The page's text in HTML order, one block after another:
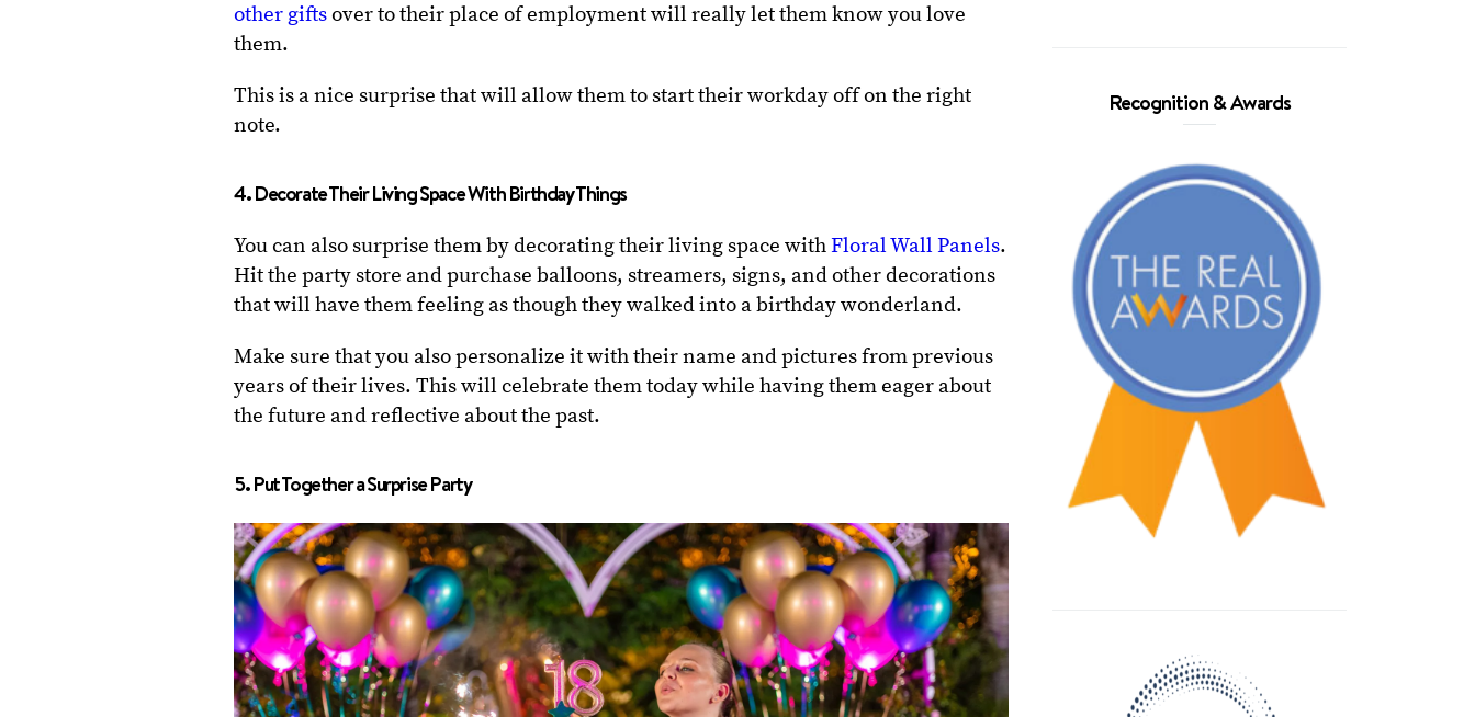
other giftsover to their place of employment will really let them know you love
them.
This is a nice surprise that will allow them to start their workday off on the right
note.
4. Decorate Their Living Space With Birthday Things
You can also surprise them by decorating their living space withFloral Wall Panels.
Hit the party store and purchase balloons, streamers, signs, and other decorations
that will have them feeling as though they walked into a birthday wonderland.
Make sure that you also personalize it with their name and pictures from previous
years of their lives. This will celebrate them today while having them eager about
the future and reflective about the past.
5. Put Together a Surprise Party
Recognition & Awards